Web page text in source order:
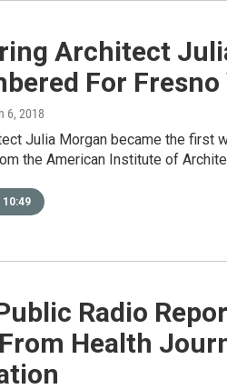
Architect
For Fresno
6, 2018
Julia Morgan became the first
the American Institute of
10:49
Radio
Health